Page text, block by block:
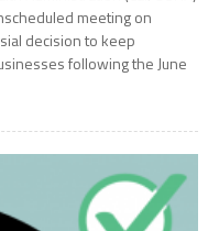
meeting on
decision to keep
following the June